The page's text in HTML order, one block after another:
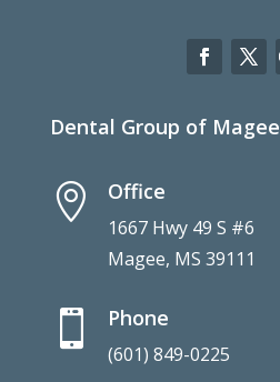
Dental Group of Magee
 Office
1667 Hwy 49 S #6
Magee, MS 39111
 Phone
(601) 849-0225